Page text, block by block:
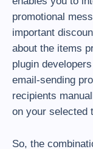
promotional
important
about the items
plugin
email-sending
recipients
on your selected
So, the